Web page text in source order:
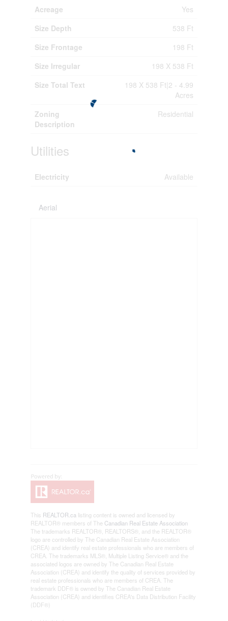
Acreage
Yes
Size Depth
538 Ft
Size Frontage
198 Ft
Size Irregular
198 X 538 Ft
Size Total Text
198 X 538 Ft|2 - 4.99
Acres
Zoning
Description
Residential
Utilities
Electricity Available
Aerial
This REALTOR.calisting content is owned and licensed by
REALTOR® members of The Canadian Real Estate Association
The trademarks REALTOR®, REALTORS®, and the REALTOR®
logo are controlled by The Canadian Real Estate Association
(CREA) and identify real estate professionals who are members of
CREA. The trademarks MLS®, Multiple Listing Service® and the
associated logos are owned by The Canadian Real Estate
Association (CREA) and identify the quality of services provided by
real estate professionals who are members of CREA. The
trademark DDF® is owned by The Canadian Real Estate
Association (CREA) and identifies CREA's Data Distribution Facility
(DDF®)